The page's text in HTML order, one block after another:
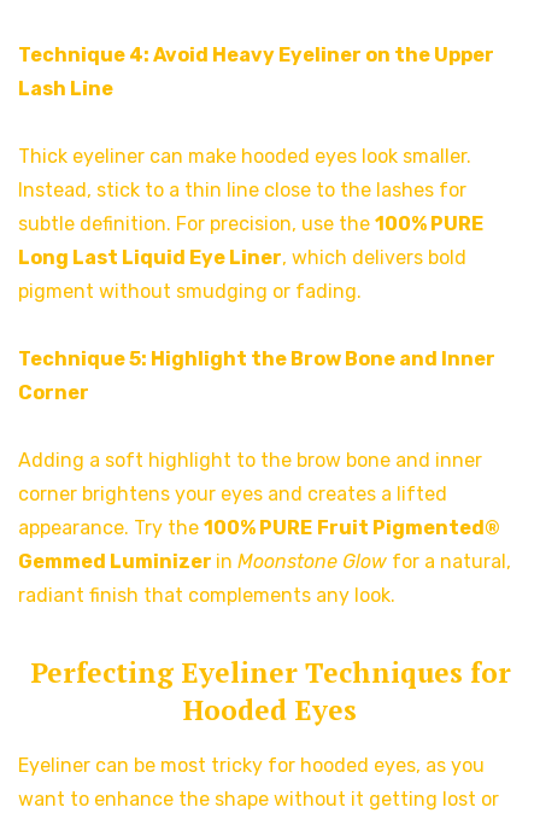
Technique 4: Avoid Heavy Eyeliner on the Upper
Lash Line
Thick eyeliner can make hooded eyes look smaller.
Instead, stick to a thin line close to the lashes for
subtle definition. For precision, use the 100% PURE
Long Last Liquid Eye Liner, which delivers bold
pigment without smudging or fading.
Technique 5: Highlight the Brow Bone and Inner
Corner
Adding a soft highlight to the brow bone and inner
corner brightens your eyes and creates a lifted
appearance. Try the 100% PURE Fruit Pigmented®
Gemmed Luminizer in Moonstone Glow for a natural,
radiant finish that complements any look.
Perfecting Eyeliner Techniques for
Hooded Eyes
Eyeliner can be most tricky for hooded eyes, as you
want to enhance the shape without it getting lost or